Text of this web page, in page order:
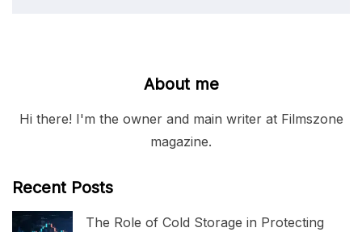
About me
Hi there! I'm the owner and main writer at Filmszone
magazine.
Recent Posts
The Role of Cold Storage in Protecting